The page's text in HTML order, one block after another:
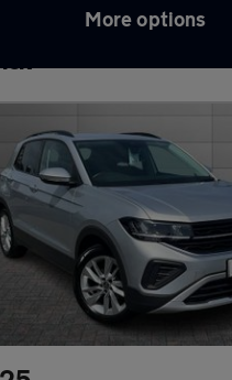
More options
Volkswagen T-